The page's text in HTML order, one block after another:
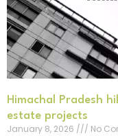
Himachal Pradesh
estate projects
January 8, 2026
No